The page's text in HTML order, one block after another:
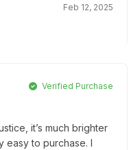
Feb 12, 2025
Verified Purchase
it’s much brighter
easy to purchase. I